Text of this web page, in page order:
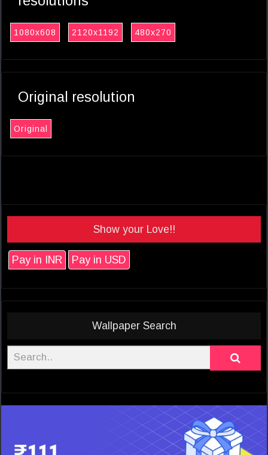
1080x608 2120x1192 480x270
Original resolution
Original
Show your Love!!
Pay in INR Pay in USD
Wallpaper Search